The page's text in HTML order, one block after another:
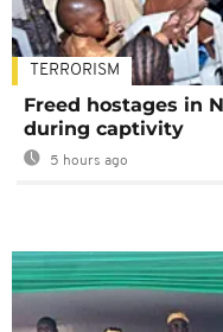
TERRORISM
Freed hostages in
during captivity
5 hours ago